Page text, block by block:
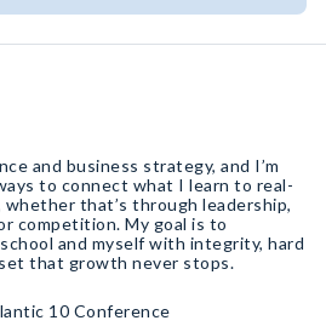
and business strategy, and I’m
to connect what I learn to real-
that’s through leadership,
competition. My goal is to
and myself with integrity, hard
that growth never stops.
10 Conference